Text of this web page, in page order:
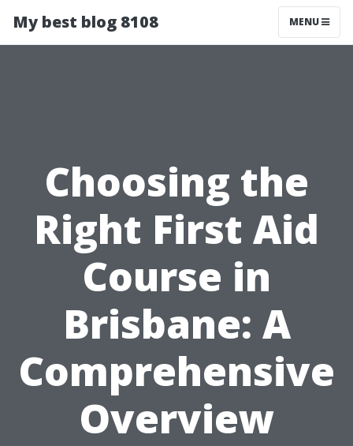
My best blog 8108 MENU
Choosing the
Right First Aid
Course in
Brisbane: A
Comprehensive
Overview